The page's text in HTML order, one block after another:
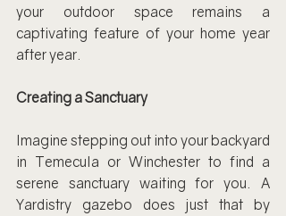
your outdoor space remains a
captivating feature of your home year
after year.
Creating a Sanctuary
Imagine stepping out into your backyard
in Temecula or Winchester to find a
serene sanctuary waiting for you. A
Yardistry gazebo does just that by